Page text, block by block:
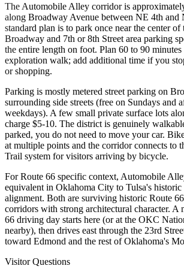
The Automobile Alley corridor is
along Broadway Avenue between NE 4th and
standard plan is to park once near the center of
Broadway and 7th or 8th Street area parking
the entire length on foot. Plan 60 to 90 minutes
exploration walk; add additional time if you
or shopping.
Parking is mostly metered street parking on
surrounding side streets (free on Sundays and
weekdays). A few small private surface lots
charge $5-10. The district is genuinely
parked, you do not need to move your car.
at multiple points and the corridor connects to
Trail system for visitors arriving by bicycle.
For Route 66 specific context, Automobile
equivalent in Oklahoma City to Tulsa's historic
alignment. Both are surviving historic Route
corridors with strong architectural character. A
66 driving day starts here (or at the OKC
nearby), then drives east through the 23rd
toward Edmond and the rest of Oklahoma's
Visitor Questions